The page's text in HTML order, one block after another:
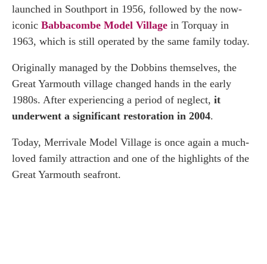
launched in Southport in 1956, followed by the now-
iconic Babbacombe Model Village in Torquay in
1963, which is still operated by the same family today.
Originally managed by the Dobbins themselves, the
Great Yarmouth village changed hands in the early
1980s. After experiencing a period of neglect, it
underwent a significant restoration in 2004.
Today, Merrivale Model Village is once again a much-
loved family attraction and one of the highlights of the
Great Yarmouth seafront.